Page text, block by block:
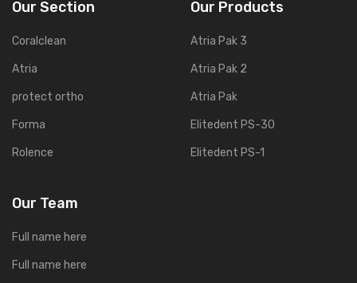
Our Section
Coralclean
Atria
protect ortho
Forma
Rolence
Our Products
Atria Pak 3
Atria Pak 2
Atria Pak
Elitedent PS-30
Elitedent PS-1
Our Team
Full name here
Full name here